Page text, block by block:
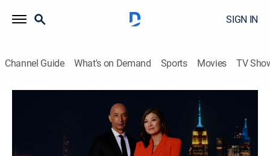
SIGN IN
Channel Guide What's on Demand Sports Movies TV
S2026 E123 | Nightline
Talk, News, Interview 2026